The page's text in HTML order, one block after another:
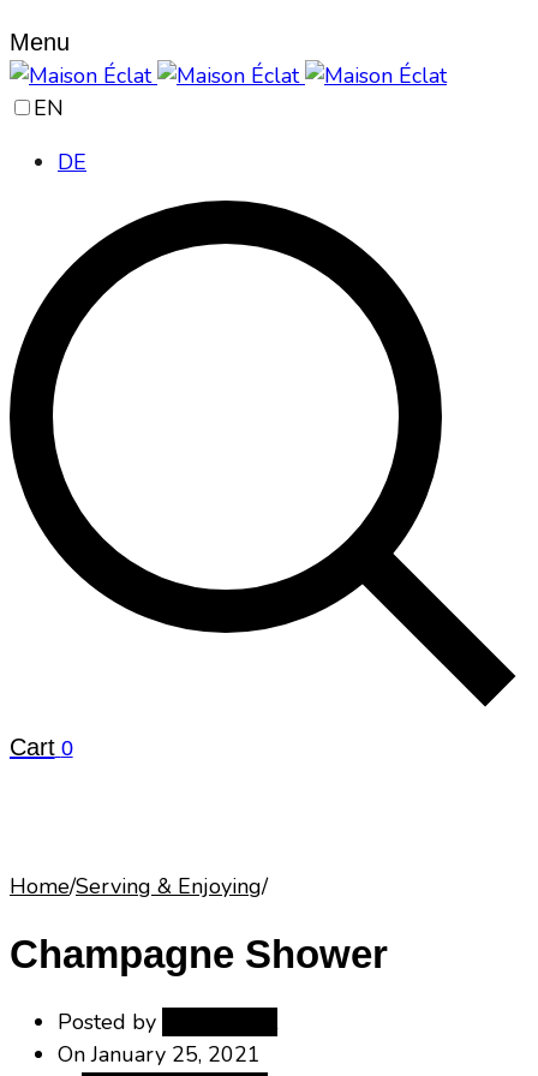
Menu
EN
DE
Cart 0
Home/Serving & Enjoying/
Champagne Shower
Posted by
OnJanuary 25, 2021